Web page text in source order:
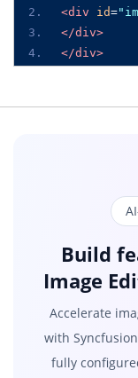
<div
id=
</div>
</div>
Build
Image
Accelerate
with
fully